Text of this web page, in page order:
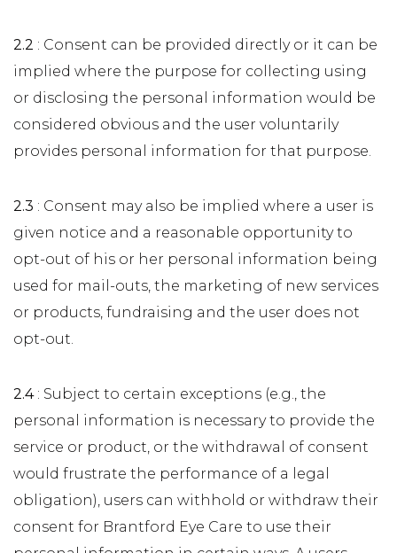
2.2 : Consent can be provided directly or it can be
implied where the purpose for collecting using
or disclosing the personal information would be
considered obvious and the user voluntarily
provides personal information for that purpose.
2.3 : Consent may also be implied where a user is
given notice and a reasonable opportunity to
opt-out of his or her personal information being
used for mail-outs, the marketing of new services
or products, fundraising and the user does not
opt-out.
2.4: Subject to certain exceptions (e.g., the
personal information is necessary to provide the
service or product, or the withdrawal of consent
would frustrate the performance of a legal
obligation), users can withhold or withdraw their
consent for Brantford Eye Care to use their